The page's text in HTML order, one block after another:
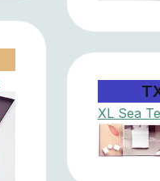
XL Sea